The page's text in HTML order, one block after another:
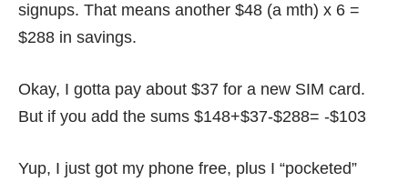
signups. That means another $48 (a mth) x 6 =
$288 in savings.
Okay, I gotta pay about $37 for a new SIM card.
But if you add the sums $148+$37-$288= -$103
Yup, I just got my phone free, plus I “pocketed”